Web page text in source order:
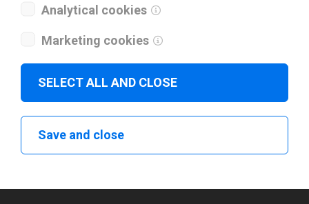
I have read and agree to the
Download drivers
Analytical cookies
Marketing cookies
SELECT ALL AND CLOSE
Save and close